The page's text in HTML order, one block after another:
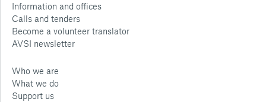
Information and offices
Calls and tenders
Become a volunteer translator
AVSI newsletter
Who we are
What we do
Support us